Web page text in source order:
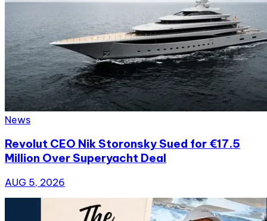
News
Revolut CEO Nik Storonsky Sued for €17.5
Million Over Superyacht Deal
AUG 5, 2026